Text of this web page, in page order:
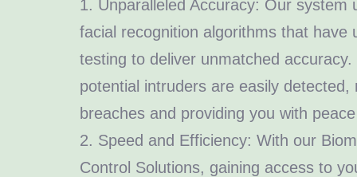
1. Unparalleled Accuracy: Our system
facial recognition algorithms that have
testing to deliver unmatched
potential intruders are easily detected,
breaches and providing you with
2. Speed and Efficiency: With our
Control Solutions, gaining access to